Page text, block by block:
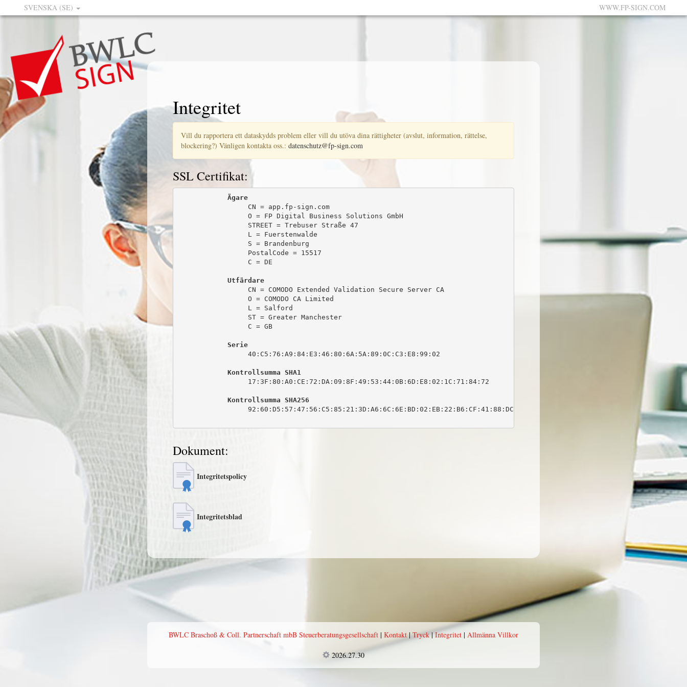
SVENSKA (SE) WWW.FP-SIGN.COM
Integritet
Vill du rapportera ett dataskydds problem eller vill du utöva dina rättigheter (avslut, information, rättelse,
blockering?) Vänligen kontakta oss.: datenschutz@fp-sign.com
SSL Certifikat:
Ägare
                 CN = app.fp-sign.com
                 O = FP Digital Business Solutions GmbH
                 STREET = Trebuser Straße 47
                 L = Fuerstenwalde
                 S = Brandenburg
                 PostalCode = 15517
                 C = DE
Utfärdare
                 CN = COMODO Extended Validation Secure Server CA
                 O = COMODO CA Limited
                 L = Salford
                 ST = Greater Manchester
                 C = GB
Serie
                 40:C5:76:A9:84:E3:46:80:6A:5A:89:0C:C3:E8:99:02
Kontrollsumma SHA1
                 17:3F:80:A0:CE:72:DA:09:8F:49:53:44:0B:6D:E8:02:1C:71:84:72
Kontrollsumma SHA256
                 92:60:D5:57:47:56:C5:85:21:3D:A6:6C:6E:BD:02:EB:22:B6:CF:41:88:DC:03:0F:C1:DB:64:1D:E9:B7:1E:63
Dokument:
Integritetspolicy
Integritetsblad
BWLC Braschoß & Coll. Partnerschaft mbB Steuerberatungsgesellschaft | Kontakt|Tryck|Integritet | Allmänna Villkor
2026.27.30